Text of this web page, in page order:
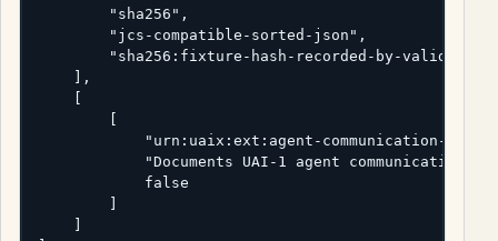
        "sha256",
        "jcs-compatible-sorted-json",
        "sha256:fixture-hash-recorded-by-validator"
    ],
"urn:uaix:ext:agent-communication-
"Documents UAI-1 agent communication
            false